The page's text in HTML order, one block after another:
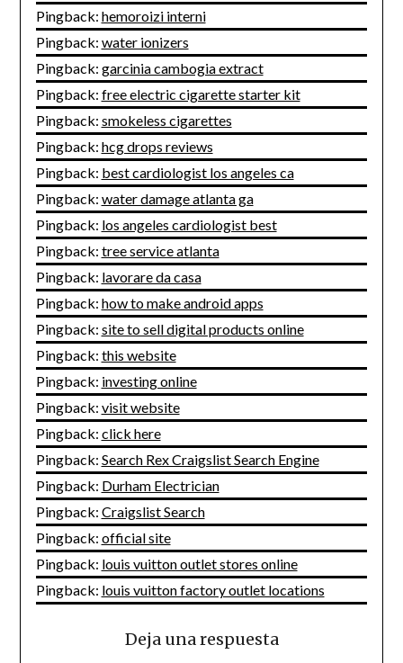
Pingback: hemoroizi interni
Pingback: water ionizers
Pingback: garcinia cambogia extract
Pingback: free electric cigarette starter kit
Pingback: smokeless cigarettes
Pingback: hcg drops reviews
Pingback: best cardiologist los angeles ca
Pingback: water damage atlanta ga
Pingback: los angeles cardiologist best
Pingback: tree service atlanta
Pingback: lavorare da casa
Pingback: how to make android apps
Pingback: site to sell digital products online
Pingback: this website
Pingback: investing online
Pingback: visit website
Pingback: click here
Pingback: Search Rex Craigslist Search Engine
Pingback: Durham Electrician
Pingback: Craigslist Search
Pingback: official site
Pingback: louis vuitton outlet stores online
Pingback: louis vuitton factory outlet locations
Deja una respuesta